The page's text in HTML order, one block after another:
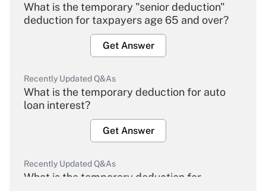
What is the temporary "senior deduction"
deduction for taxpayers age 65 and over?
Get Answer
Recently Updated Q&As
What is the temporary deduction for auto
loan interest?
Get Answer
Recently Updated Q&As
What is the temporary deduction for